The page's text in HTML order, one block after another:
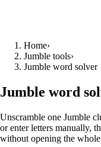
Home›
Jumble tools›
Jumble word solver
Jumble word
Unscramble one Jumble
or enter letters manually,
without opening the